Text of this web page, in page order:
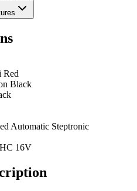
Red
Black
Automatic Steptronic
16V